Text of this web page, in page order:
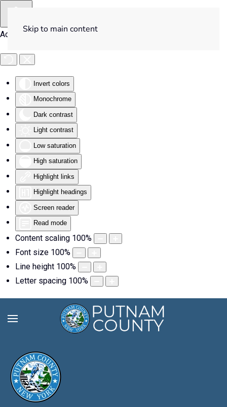
Accessibility Tools
Invert colors
Monochrome
Dark contrast
Light contrast
Low saturation
High saturation
Highlight links
Highlight headings
Screen reader
Read mode
Content scaling 100%
Font size 100%
Line height 100%
Letter spacing 100%
Skip to main content